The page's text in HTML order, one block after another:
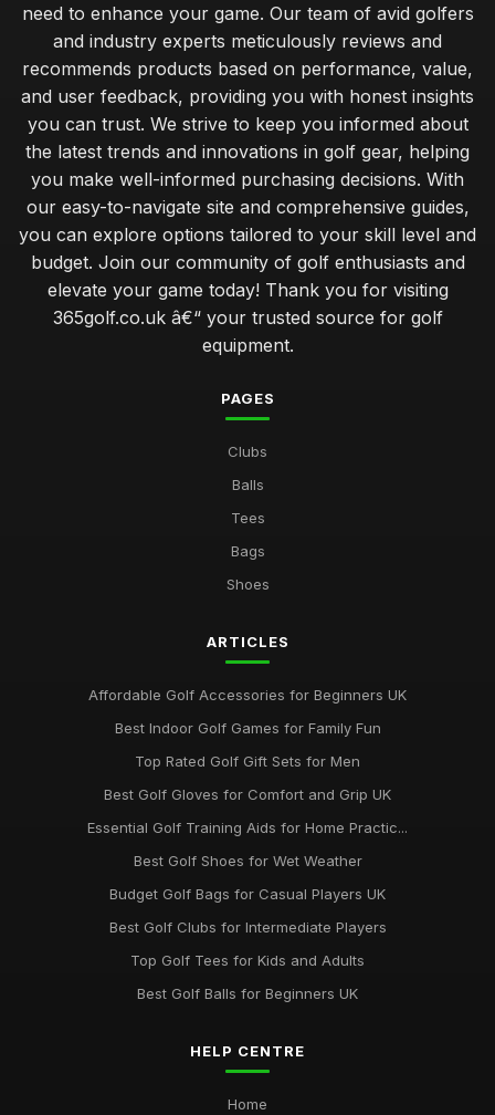
balancing quality and cost in choosing golf clubs for all
musthave golf accessories for the serious player
Jan 31, 2026
understanding your golf bag essentials for new players
avoiding common errors when selecting your golf gear
Jan 31, 2026
elevate your swing with advanced golf club technology
Essential Factors to Consider When Choosing Golf
Jan 31, 2026
need to enhance your game. Our team of avid golfers
and industry experts meticulously reviews and
recommends products based on performance, value,
and user feedback, providing you with honest insights
you can trust. We strive to keep you informed about
the latest trends and innovations in golf gear, helping
you make well-informed purchasing decisions. With
our easy-to-navigate site and comprehensive guides,
you can explore options tailored to your skill level and
budget. Join our community of golf enthusiasts and
elevate your game today! Thank you for visiting
365golf.co.uk â€“ your trusted source for golf
equipment.
PAGES
Clubs
Balls
Tees
Bags
Shoes
ARTICLES
Affordable Golf Accessories for Beginners UK
Best Indoor Golf Games for Family Fun
Top Rated Golf Gift Sets for Men
Best Golf Gloves for Comfort and Grip UK
Essential Golf Training Aids for Home Practic...
Best Golf Shoes for Wet Weather
Budget Golf Bags for Casual Players UK
Best Golf Clubs for Intermediate Players
Top Golf Tees for Kids and Adults
Best Golf Balls for Beginners UK
HELP CENTRE
Home